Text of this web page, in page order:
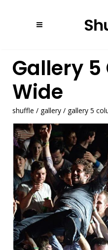
Gallery
Wide
shuffle / gallery / gallery 5